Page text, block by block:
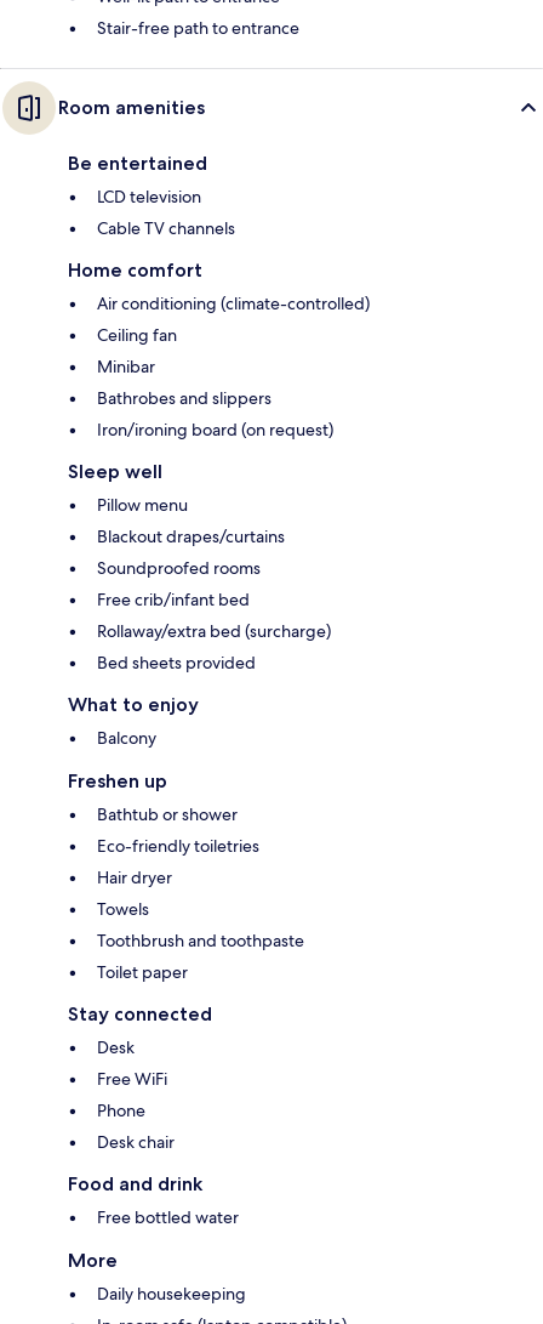
Stair-free path to entrance
Room amenities
Be entertained
LCD television
Cable TV channels
Home comfort
Air conditioning (climate-controlled)
Ceiling fan
Minibar
Bathrobes and slippers
Iron/ironing board (on request)
Sleep well
Pillow menu
Blackout drapes/curtains
Soundproofed rooms
Free crib/infant bed
Rollaway/extra bed (surcharge)
Bed sheets provided
What to enjoy
Balcony
Freshen up
Bathtub or shower
Eco-friendly toiletries
Hair dryer
Towels
Toothbrush and toothpaste
Toilet paper
Stay connected
Desk
Free WiFi
Phone
Desk chair
Food and drink
Free bottled water
More
Daily housekeeping